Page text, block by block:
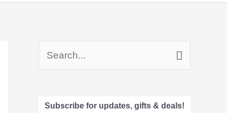
Subscribe for updates, gifts & deals!